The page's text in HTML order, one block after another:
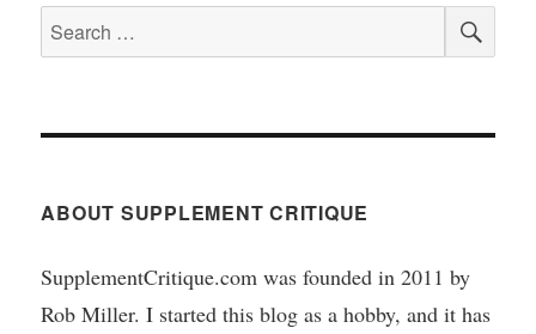
Search
for:
ABOUT SUPPLEMENT CRITIQUE
SupplementCritique.com was founded in 2011 by
Rob Miller. I started this blog as a hobby, and it has